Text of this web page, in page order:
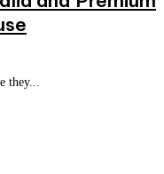
they...